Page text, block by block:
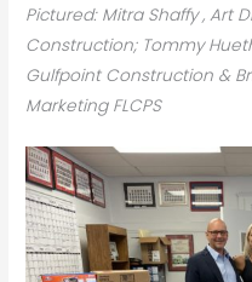
Pictured: Mitra Shaffy , Art
Construction; Tommy
Gulfpoint Construction &
Marketing FLCPS